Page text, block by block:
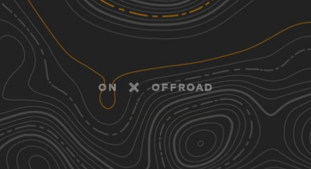
Discover
Nearby Trails
Henry Deese and Jimmy Knight
Roads
6.52 mi
2
Fall, Summer, Spring, Winter Easy